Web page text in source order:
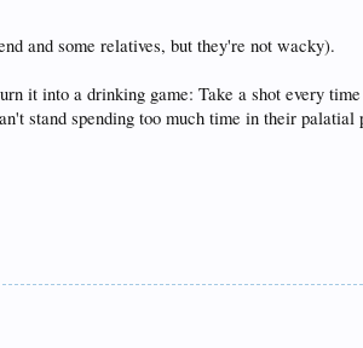
and some relatives, but they're not wacky).
it into a drinking game: Take a shot every
stand spending too much time in their palatial